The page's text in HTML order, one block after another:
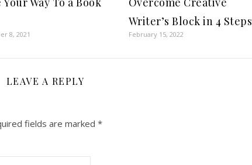
8, 2021
Writer’s Block in 4 Steps
February 15, 2022
LEAVE A REPLY
fields are marked *